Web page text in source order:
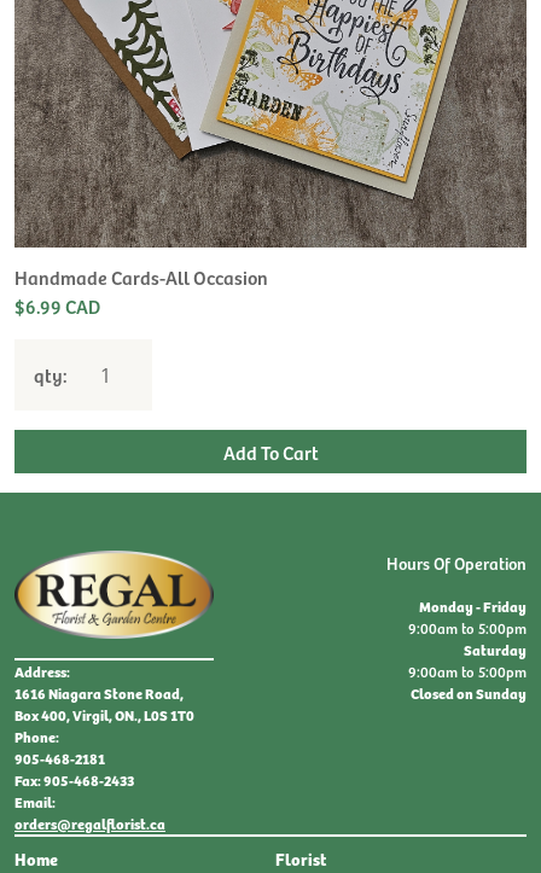
Handmade Cards-All Occasion
$6.99 CAD
qty:
Address:
1616 Niagara Stone Road,
Box 400, Virgil, ON., L0S 1T0
Phone:
905-468-2181
Fax: 905-468-2433
Email:
orders@regalflorist.ca
Home
Florist
Hours Of Operation
Monday - Friday
9:00am to 5:00pm
Saturday
9:00am to 5:00pm
Closed on Sunday